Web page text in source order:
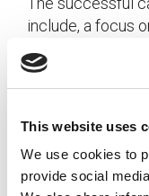
This website uses
We use cookies to
provide social
include, a focus
geographic
accounts as well
new and
maintaining
The ideal Fire